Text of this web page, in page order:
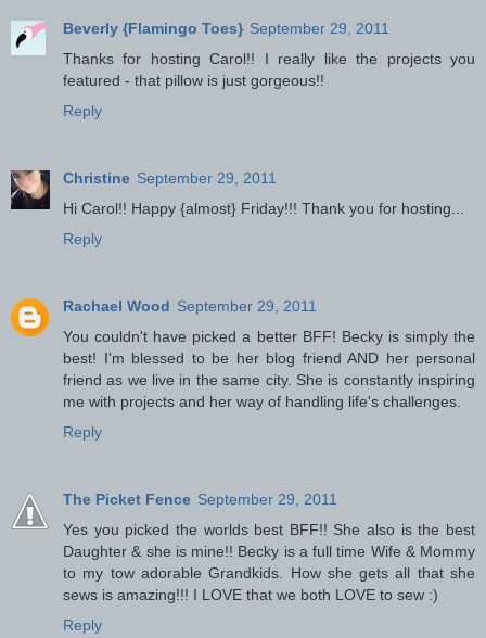
Beverly {Flamingo Toes} September 29, 2011
Thanks for hosting Carol!! I really like the projects you
featured - that pillow is just gorgeous!!
Reply
Christine September 29, 2011
Hi Carol!! Happy {almost} Friday!!! Thank you for hosting...
Reply
Rachael Wood September 29, 2011
You couldn't have picked a better BFF! Becky is simply the
best! I'm blessed to be her blog friend AND her personal
friend as we live in the same city. She is constantly inspiring
me with projects and her way of handling life's challenges.
Reply
The Picket Fence September 29, 2011
Yes you picked the worlds best BFF!! She also is the best
Daughter & she is mine!! Becky is a full time Wife & Mommy
to my tow adorable Grandkids. How she gets all that she
sews is amazing!!! I LOVE that we both LOVE to sew :)
Reply